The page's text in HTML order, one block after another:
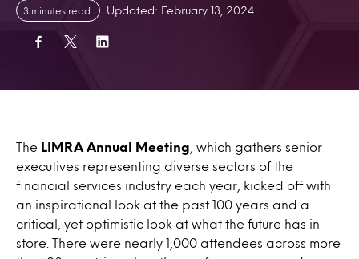
3 minutes read Updated: February 13, 2024
The LIMRA Annual Meeting , which gathers senior
executives representing diverse sectors of the
financial services industry each year, kicked off with
an inspirational look at the past 100 years and a
critical, yet optimistic look at what the future has in
store. There were nearly 1,000 attendees across more